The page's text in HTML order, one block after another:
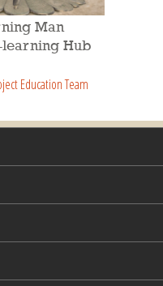
Man
learning Hub
Education Team